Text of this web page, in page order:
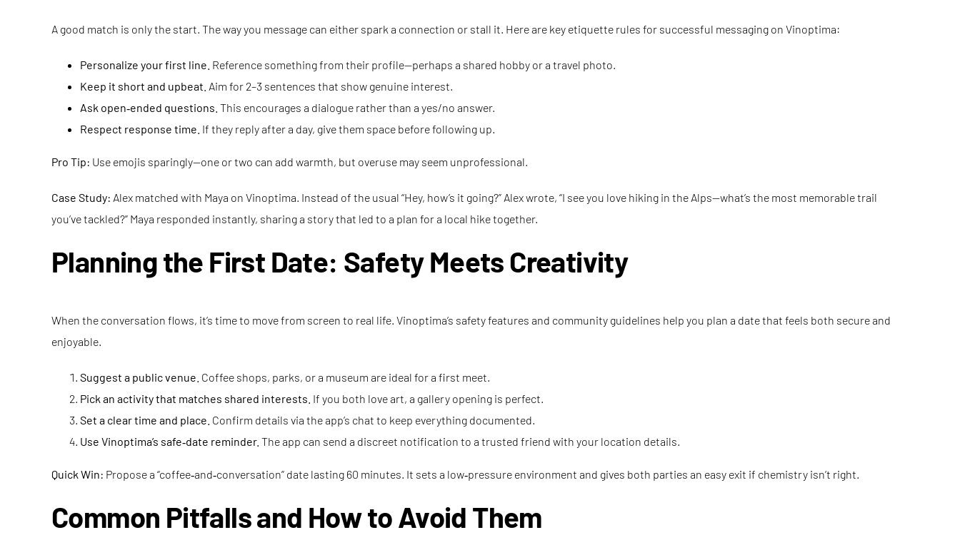
A good match is only the start. The way you message can either spark a connection or stall it. Here are key etiquette rules for successful messaging on Vinoptima:
Personalize your first line. Reference something from their profile—perhaps a shared hobby or a travel photo.
Keep it short and upbeat. Aim for 2–3 sentences that show genuine interest.
Ask open‑ended questions. This encourages a dialogue rather than a yes/no answer.
Respect response time. If they reply after a day, give them space before following up.
Pro Tip: Use emojis sparingly—one or two can add warmth, but overuse may seem unprofessional.
Case Study: Alex matched with Maya on Vinoptima. Instead of the usual “Hey, how’s it going?” Alex wrote, “I see you love hiking in the Alps—what’s the most memorable trail
you’ve tackled?” Maya responded instantly, sharing a story that led to a plan for a local hike together.
Planning the First Date: Safety Meets Creativity
When the conversation flows, it’s time to move from screen to real life. Vinoptima’s safety features and community guidelines help you plan a date that feels both secure and
enjoyable.
Suggest a public venue. Coffee shops, parks, or a museum are ideal for a first meet.
Pick an activity that matches shared interests. If you both love art, a gallery opening is perfect.
Set a clear time and place. Confirm details via the app’s chat to keep everything documented.
Use Vinoptima’s safe‑date reminder. The app can send a discreet notification to a trusted friend with your location details.
Quick Win: Propose a “coffee‑and‑conversation” date lasting 60 minutes. It sets a low‑pressure environment and gives both parties an easy exit if chemistry isn’t right.
Common Pitfalls and How to Avoid Them